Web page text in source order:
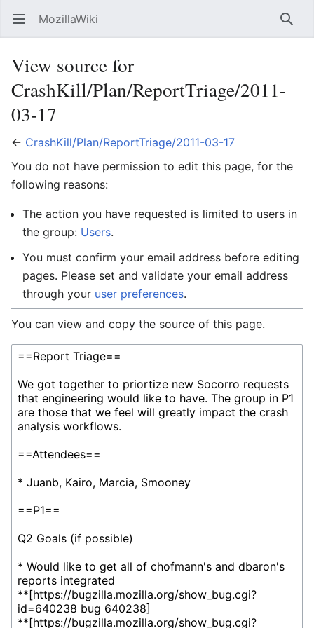
Open main menu MozillaWiki
View source for
CrashKill/Plan/ReportTriage/2011-
03-17
← CrashKill/Plan/ReportTriage/2011-03-17
You do not have permission to edit this page, for the
following reasons:
The action you have requested is limited to users in
the group: Users.
You must confirm your email address before editing
pages. Please set and validate your email address
through your user preferences.
You can view and copy the source of this page.